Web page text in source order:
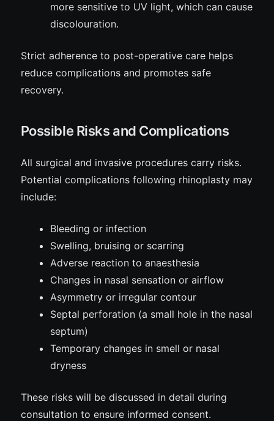
more sensitive to UV light, which can cause
discolouration.
Strict adherence to post-operative care helps
reduce complications and promotes safe
recovery.
Possible Risks and Complications
All surgical and invasive procedures carry risks.
Potential complications following rhinoplasty may
include:
Bleeding or infection
Swelling, bruising or scarring
Adverse reaction to anaesthesia
Changes in nasal sensation or airflow
Asymmetry or irregular contour
Septal perforation (a small hole in the nasal
septum)
Temporary changes in smell or nasal
dryness
These risks will be discussed in detail during
consultation to ensure informed consent.